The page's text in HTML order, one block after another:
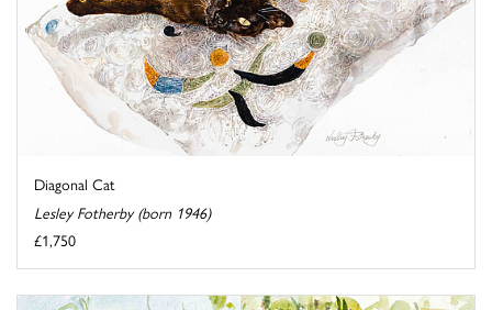
Diagonal Cat
Lesley Fotherby (born 1946)
£1,750